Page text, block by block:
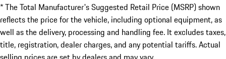
* The Total Manufacturer's Suggested Retail Price (MSRP) shown
reflects the price for the vehicle, including optional equipment, as
well as the delivery, processing and handling fee. It excludes taxes,
title, registration, dealer charges, and any potential tariffs. Actual